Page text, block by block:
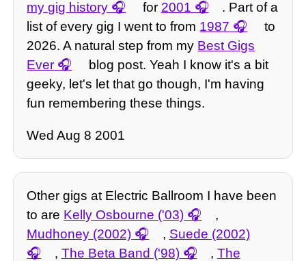
my gig history
for 2001
. Part of a
list of every gig I went to from 1987
to
2026. A natural step from my Best Gigs
Ever
blog post. Yeah I know it's a bit
geeky, let's let that go though, I'm having
fun remembering these things.
Wed Aug 8 2001
Other gigs at Electric Ballroom I have been
to are Kelly Osbourne ('03)
,
Mudhoney (2002)
, Suede (2002)
, The Beta Band ('98) , The